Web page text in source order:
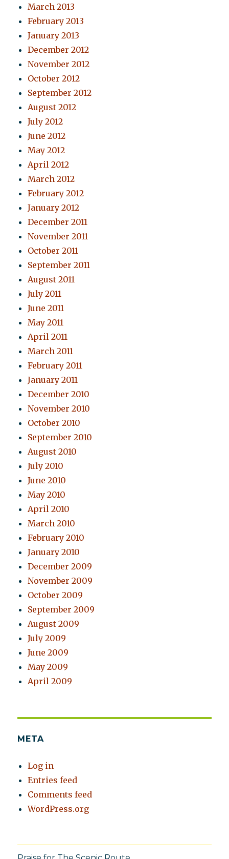
March 2013
February 2013
January 2013
December 2012
November 2012
October 2012
September 2012
August 2012
July 2012
June 2012
May 2012
April 2012
March 2012
February 2012
January 2012
December 2011
November 2011
October 2011
September 2011
August 2011
July 2011
June 2011
May 2011
April 2011
March 2011
February 2011
January 2011
December 2010
November 2010
October 2010
September 2010
August 2010
July 2010
June 2010
May 2010
April 2010
March 2010
February 2010
January 2010
December 2009
November 2009
October 2009
September 2009
August 2009
July 2009
June 2009
May 2009
April 2009
META
Log in
Entries feed
Comments feed
WordPress.org